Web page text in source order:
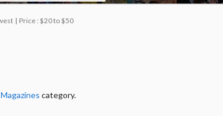
Price : $20 to $50
category.